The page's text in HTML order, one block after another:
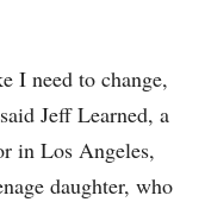
I need to change,
Jeff Learned, a
in Los Angeles,
daughter, who